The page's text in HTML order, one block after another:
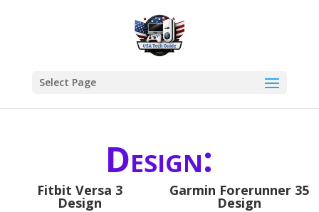
Select Page
Design:
Fitbit Versa 3
Design
Garmin Forerunner 35
Design